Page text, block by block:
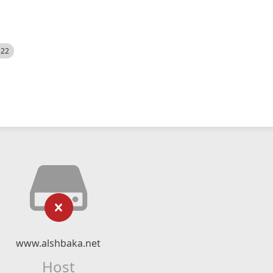
www.alshbaka.net
Host